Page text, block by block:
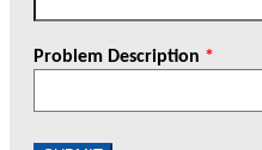
Problem Description *